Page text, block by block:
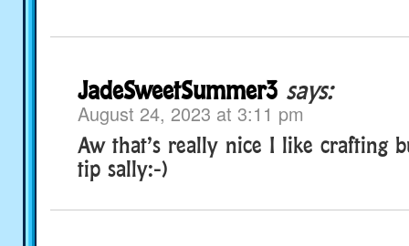
JadeSweetSummer3 says:
August 24, 2023 at 3:11 pm
Aw that’s really nice I like crafting
tip sally:-)